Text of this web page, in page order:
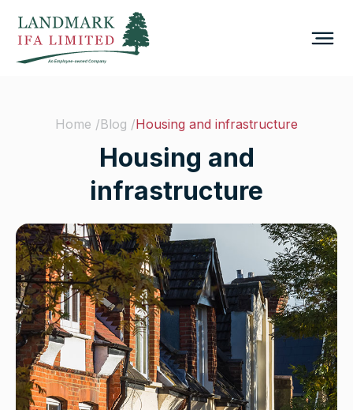
Home /Blog /Housing and infrastructure
Housing and
infrastructure